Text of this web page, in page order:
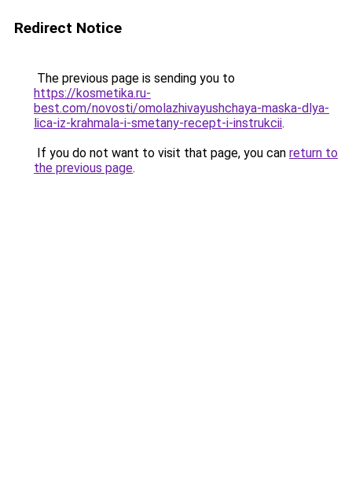
Redirect Notice
The previous page is sending you to
https://kosmetika.ru-
best.com/novosti/omolazhivayushchaya-maska-dlya-
lica-iz-krahmala-i-smetany-recept-i-instrukcii.
If you do not want to visit that page, you can return to
the previous page.